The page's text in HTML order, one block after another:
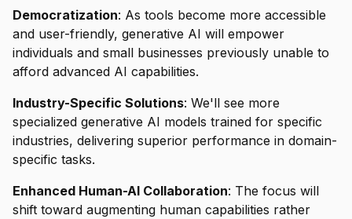
Democratization: As tools become more accessible
and user-friendly, generative AI will empower
individuals and small businesses previously unable to
afford advanced AI capabilities.
Industry-Specific Solutions: We'll see more
specialized generative AI models trained for specific
industries, delivering superior performance in domain-
specific tasks.
Enhanced Human-AI Collaboration: The focus will
shift toward augmenting human capabilities rather